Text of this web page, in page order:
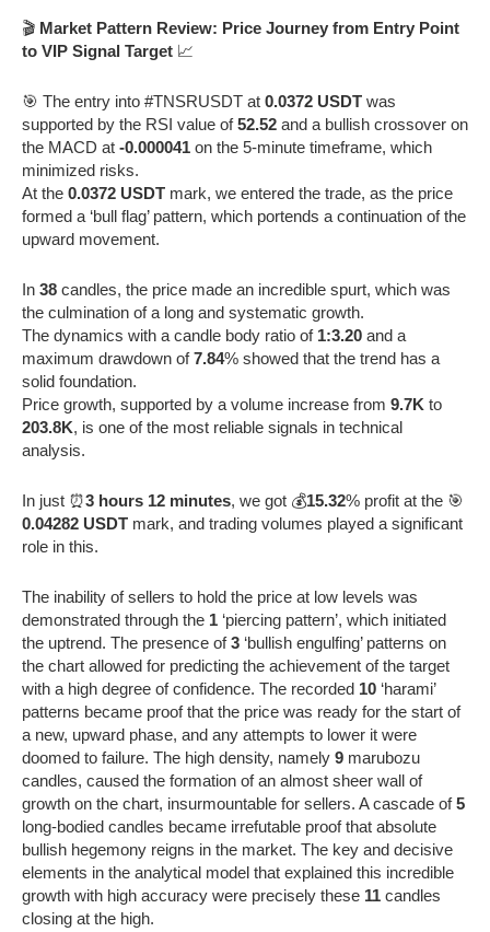
🎬 Market Pattern Review: Price Journey from Entry Point
to VIP Signal Target 📈
🎯 The entry into #TNSRUSDT at 0.0372 USDT was
supported by the RSI value of52.52 and a bullish crossover on
the MACD at -0.000041 on the 5-minute timeframe, which
minimized risks.
At the 0.0372 USDT mark, we entered the trade, as the price
formed a ‘bull flag’ pattern, which portends a continuation of the
upward movement.
In 38 candles, the price made an incredible spurt, which was
the culmination of a long and systematic growth.
The dynamics with a candle body ratio of 1:3.20 and a
maximum drawdown of7.84% showed that the trend has a
solid foundation.
Price growth, supported by a volume increase from 9.7K to
203.8K, is one of the most reliable signals in technical
analysis.
In just ⏰3 hours 12 minutes, we got 💰15.32% profit at the 🎯
0.04282 USDT mark, and trading volumes played a significant
role in this.
The inability of sellers to hold the price at low levels was
demonstrated through the 1 ‘piercing pattern’, which initiated
the uptrend. The presence of3 ‘bullish engulfing’ patterns on
the chart allowed for predicting the achievement of the target
with a high degree of confidence. The recorded 10 ‘harami’
patterns became proof that the price was ready for the start of
a new, upward phase, and any attempts to lower it were
doomed to failure. The high density, namely 9 marubozu
candles, caused the formation of an almost sheer wall of
growth on the chart, insurmountable for sellers. A cascade of5
long-bodied candles became irrefutable proof that absolute
bullish hegemony reigns in the market. The key and decisive
elements in the analytical model that explained this incredible
growth with high accuracy were precisely these 11 candles
closing at the high.